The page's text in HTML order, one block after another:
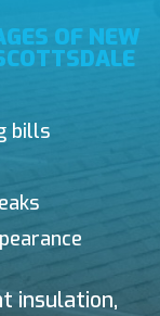
OF NEW
bills
insulation,